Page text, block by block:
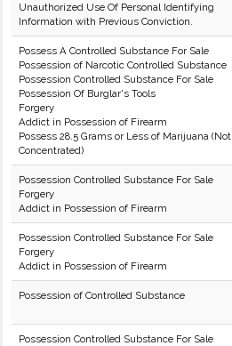
Unauthorized Use Of Personal Identifying
Information with Previous Conviction.
Possess A Controlled Substance For Sale
Possession of Narcotic Controlled Substance
Possession Controlled Substance For Sale
Possession Of Burglar's Tools
Forgery
Addict in Possession of Firearm
Possess 28.5 Grams or Less of Marijuana (Not
Concentrated)
Possession Controlled Substance For Sale
Forgery
Addict in Possession of Firearm
Possession Controlled Substance For Sale
Forgery
Addict in Possession of Firearm
Possession of Controlled Substance
Possession Controlled Substance For Sale